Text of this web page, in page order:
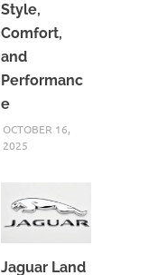
Style,
Comfort,
and
Performanc
e
OCTOBER 16,
2025
Jaguar Land